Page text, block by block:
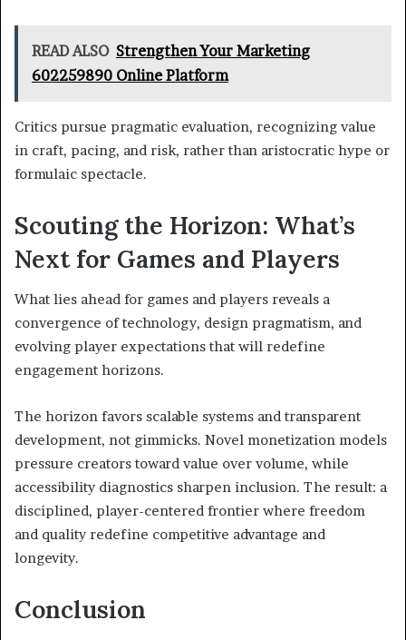
READ ALSO Strengthen Your Marketing
602259890 Online Platform
Critics pursue pragmatic evaluation, recognizing value
in craft, pacing, and risk, rather than aristocratic hype or
formulaic spectacle.
Scouting the Horizon: What’s
Next for Games and Players
What lies ahead for games and players reveals a
convergence of technology, design pragmatism, and
evolving player expectations that will redefine
engagement horizons.
The horizon favors scalable systems and transparent
development, not gimmicks. Novel monetization models
pressure creators toward value over volume, while
accessibility diagnostics sharpen inclusion. The result: a
disciplined, player-centered frontier where freedom
and quality redefine competitive advantage and
longevity.
Conclusion